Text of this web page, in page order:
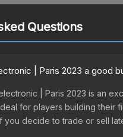
Questions
| Paris 2023 a good
| Paris 2023 is an
for players building their
you decide to trade or sell